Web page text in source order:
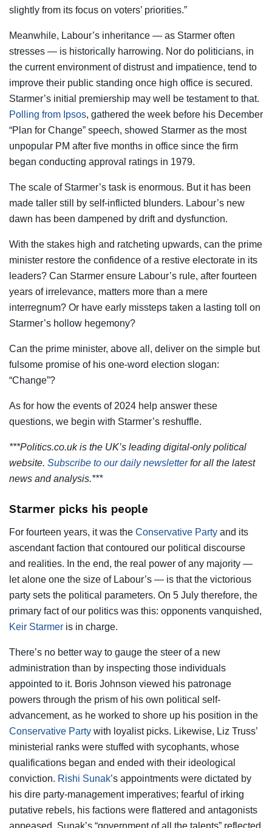
slightly from its focus on voters’ priorities.”
Meanwhile, Labour’s inheritance — as Starmer often
stresses — is historically harrowing. Nor do politicians, in
the current environment of distrust and impatience, tend to
improve their public standing once high office is secured.
Starmer’s initial premiership may well be testament to that.
Polling from Ipsos, gathered the week before his December
“Plan for Change” speech, showed Starmer as the most
unpopular PM after five months in office since the firm
began conducting approval ratings in 1979.
The scale of Starmer’s task is enormous. But it has been
made taller still by self-inflicted blunders. Labour’s new
dawn has been dampened by drift and dysfunction.
With the stakes high and ratcheting upwards, can the prime
minister restore the confidence of a restive electorate in its
leaders? Can Starmer ensure Labour’s rule, after fourteen
years of irrelevance, matters more than a mere
interregnum? Or have early missteps taken a lasting toll on
Starmer’s hollow hegemony?
Can the prime minister, above all, deliver on the simple but
fulsome promise of his one-word election slogan:
“Change”?
As for how the events of 2024 help answer these
questions, we begin with Starmer’s reshuffle.
***Politics.co.uk is the UK’s leading digital-only political
website. Subscribe to our daily newsletterfor all the latest
news and analysis.***
Starmer picks his people
For fourteen years, it was the Conservative Party and its
ascendant faction that contoured our political discourse
and realities. In the end, the real power of any majority —
let alone one the size of Labour’s — is that the victorious
party sets the political parameters. On 5 July therefore, the
primary fact of our politics was this: opponents vanquished,
Keir Starmer is in charge.
There’s no better way to gauge the steer of a new
administration than by inspecting those individuals
appointed to it. Boris Johnson viewed his patronage
powers through the prism of his own political self-
advancement, as he worked to shore up his position in the
Conservative Party with loyalist picks. Likewise, Liz Truss’
ministerial ranks were stuffed with sycophants, whose
qualifications began and ended with their ideological
conviction. Rishi Sunak’s appointments were dictated by
his dire party-management imperatives; fearful of irking
putative rebels, his factions were flattered and antagonists
appeased. Sunak’s “government of all the talents” reflected